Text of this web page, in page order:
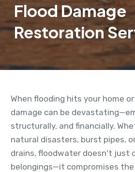
Flood Damage
Restoration
When flooding hits your home
damage can be
structurally, and financially.
natural disasters, burst pipes,
drains, floodwater doesn't just
belongings—it compromises